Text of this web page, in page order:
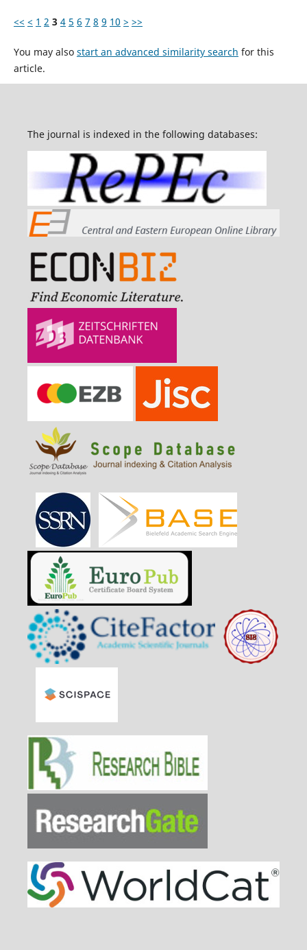
<< < 1 2 3 4 5 6 7 8 9 10 > >>
You may also start an advanced similarity search for this
article.
The journal is indexed in the following databases: